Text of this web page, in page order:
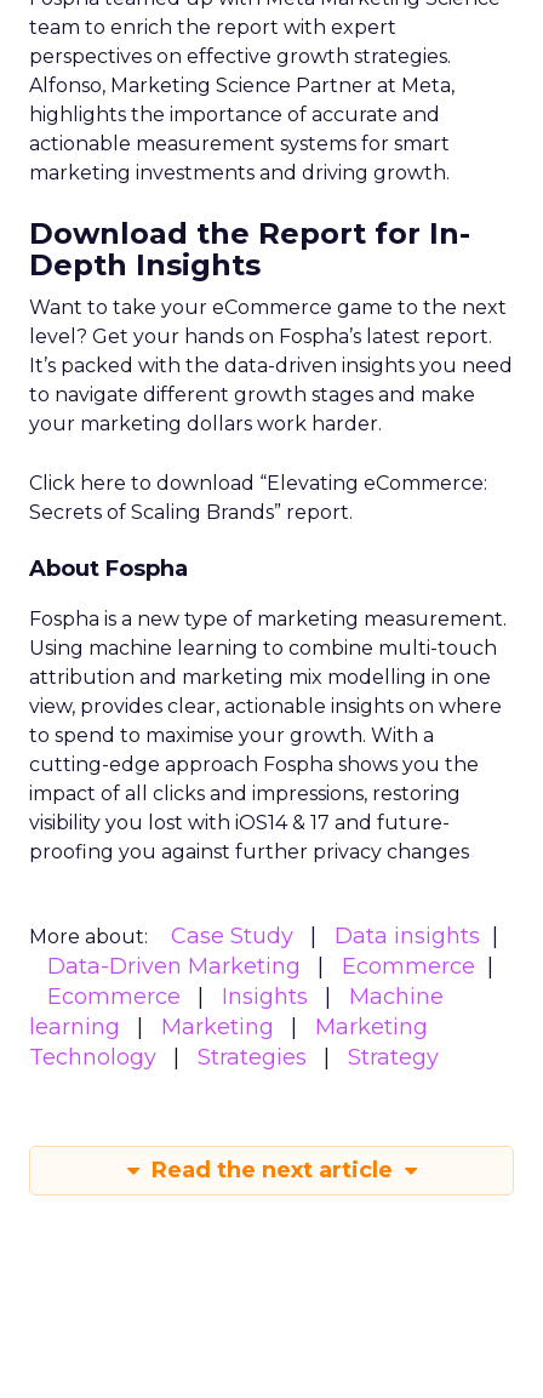
team to enrich the report with expert
perspectives on effective growth strategies.
Alfonso, Marketing Science Partner at Meta,
highlights the importance of accurate and
actionable measurement systems for smart
marketing investments and driving growth.
Download the Report for In-
Depth Insights
Want to take your eCommerce game to the next
level? Get your hands on Fospha’s latest report.
It’s packed with the data-driven insights you need
to navigate different growth stages and make
your marketing dollars work harder.
Click here to download “Elevating eCommerce:
Secrets of Scaling Brands” report.
About Fospha
Fospha is a new type of marketing measurement.
Using machine learning to combine multi-touch
attribution and marketing mix modelling in one
view, provides clear, actionable insights on where
to spend to maximise your growth. With a
cutting-edge approach Fospha shows you the
impact of all clicks and impressions, restoring
visibility you lost with iOS14 & 17 and future-
proofing you against further privacy changes
More about: Case Study
Data insights
Data-Driven Marketing
Ecommerce
Ecommerce
Insights
Machine
learning
Marketing
Marketing
Technology
Strategies Strategy
Read the next article